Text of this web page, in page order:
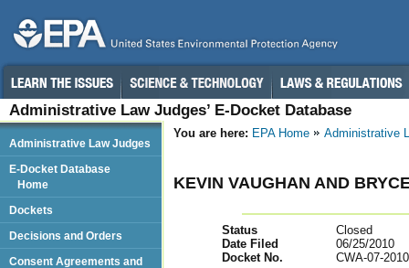
Administrative Law Judges’ E-Docket Database
You are here: EPA Home Administrative
KEVIN VAUGHAN AND
Status
Closed
Date Filed
06/25/2010
Docket No.
CWA-07-
Administrative Law Judges
E-Docket Database
Home
Dockets
Decisions and Orders
Consent Agreements and